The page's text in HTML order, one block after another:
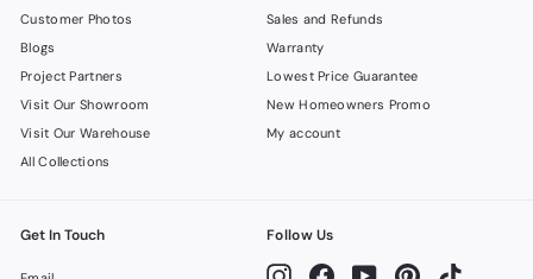
Customer Photos
Blogs
Project Partners
Visit Our Showroom
Visit Our Warehouse
All Collections
Sales and Refunds
Warranty
Lowest Price Guarantee
New Homeowners Promo
My account
Get In Touch Follow Us
InstagramFacebookYouTubePinterest